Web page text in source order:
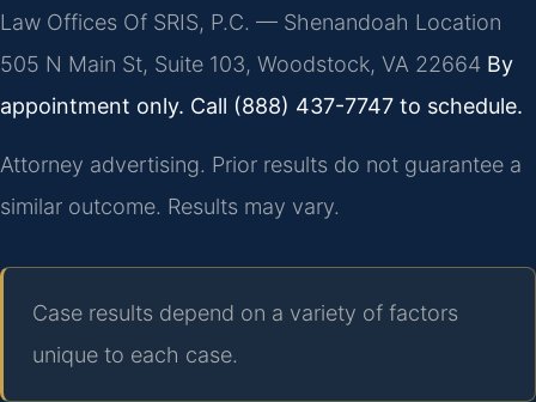
Law Offices Of SRIS, P.C. — Shenandoah Location
505 N Main St, Suite 103, Woodstock, VA 22664 By
appointment only. Call (888) 437-7747 to schedule.
Attorney advertising. Prior results do not guarantee a
similar outcome. Results may vary.
Case results depend on a variety of factors
unique to each case.